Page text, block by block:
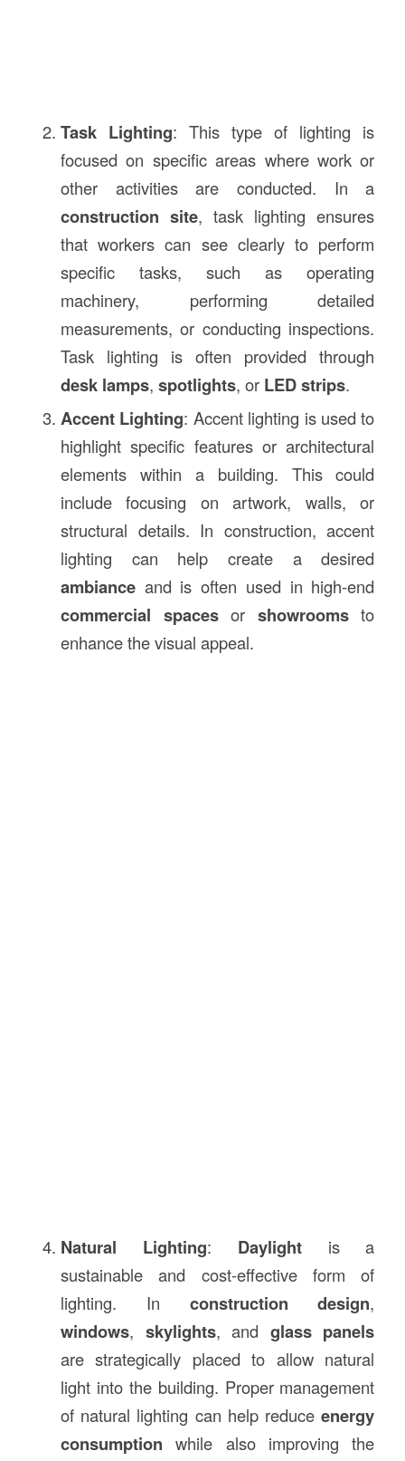
Task Lighting: This type of lighting is
focused on specific areas where work or
other activities are conducted. In a
construction site, task lighting ensures
that workers can see clearly to perform
specific tasks, such as operating
machinery, performing detailed
measurements, or conducting inspections.
Task lighting is often provided through
desk lamps, spotlights, or LED strips.
Accent Lighting: Accent lighting is used to
highlight specific features or architectural
elements within a building. This could
include focusing on artwork, walls, or
structural details. In construction, accent
lighting can help create a desired
ambianceand is often used in high-end
commercial spacesor showroomsto
enhance the visual appeal.
Natural Lighting: Daylightis a
sustainable and cost-effective form of
lighting. In construction design,
windows, skylights, and glass panels
are strategically placed to allow natural
light into the building. Proper management
of natural lighting can help reduceenergy
consumption while also improving the